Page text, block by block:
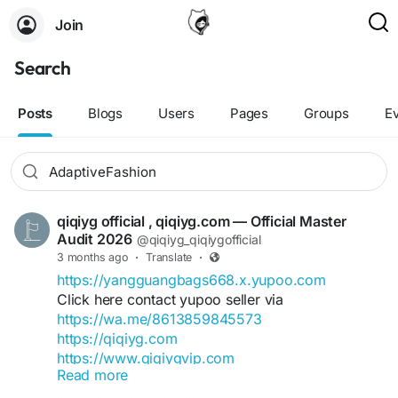
Join
Search
Posts Blogs Users Pages Groups
qiqiyg official , qiqiyg.com — Official Master
Audit 2026 @qiqiyg_qiqiygofficial
3 months ago · Translate ·
https://yangguangbags668.x.yupoo.com
Click here contact yupoo seller via
https://wa.me/8613859845573
https://qiqiyg.com
https://www.qiqiygvip.com
https://www.qiqiygstore.com
Read more